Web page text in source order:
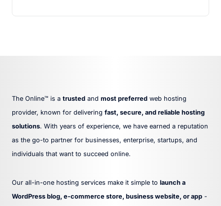
The Online™ is a trusted and most preferred web hosting
provider, known for delivering fast, secure, and reliable hosting
solutions. With years of experience, we have earned a reputation
as the go-to partner for businesses, enterprise, startups, and
individuals that want to succeed online.
Our all-in-one hosting services make it simple to launch a
WordPress blog, e-commerce store, business website, or app -